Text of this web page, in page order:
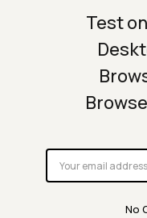
Test
No